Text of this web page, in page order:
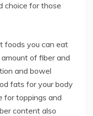
choice for those
foods you can eat
of fiber and
and bowel
fats for your body
for toppings and
content also